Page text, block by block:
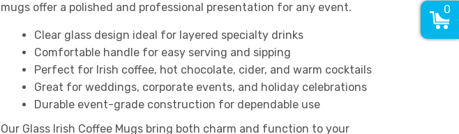
mugs offer a polished and professional presentation for any event.
Clear glass design ideal for layered specialty drinks
Comfortable handle for easy serving and sipping
Perfect for Irish coffee, hot chocolate, cider, and warm cocktails
Great for weddings, corporate events, and holiday celebrations
Durable event-grade construction for dependable use
Our Glass Irish Coffee Mugs bring both charm and function to your
0